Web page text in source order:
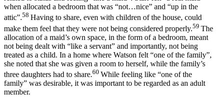
when allocated a bedroom that was “not…nice” and “up in the
attic”.58 Having to share, even with children of the house, could
make them feel that they were not being considered properly.59 The
allocation of a maid’s own space, in the form of a bedroom, meant
not being dealt with “like a servant” and importantly, not being
treated as a child. In a home where Watson felt “one of the family”,
she noted that she was given a room to herself, while the family’s
three daughters had to share.60 While feeling like “one of the
family” was desirable, it was important to be regarded as an adult
member.